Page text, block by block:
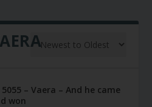
– Vaera – And he came
won